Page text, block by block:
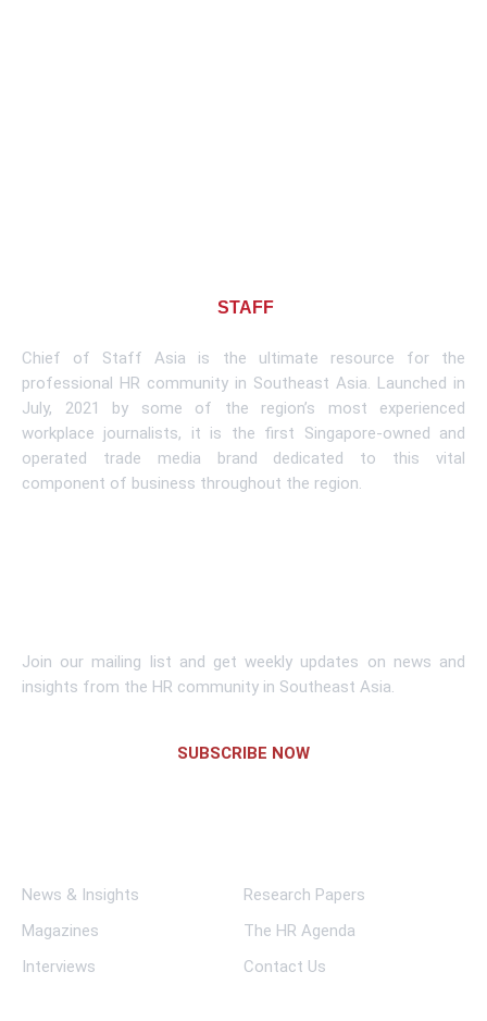
STAFF
Chief of Staff Asia is the ultimate resource for the
professional HR community in Southeast Asia. Launched in
July, 2021 by some of the region’s most experienced
workplace journalists, it is the first Singapore-owned and
operated trade media brand dedicated to this vital
component of business throughout the region.
Join our mailing list and get weekly updates on news and
insights from the HR community in Southeast Asia.
SUBSCRIBE NOW
News & Insights
Research Papers
Magazines
The HR Agenda
Interviews
Contact Us